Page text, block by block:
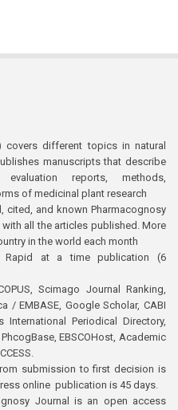
covers different topics in natural
manuscripts that describe
evaluation reports, methods,
of medicinal plant research
cited, and known Pharmacognosy
all the articles published. More
in the world each month
Rapid at a time publication (6
Scimago Journal Ranking,
/ EMBASE, Google Scholar, CABI
International Periodical Directory,
EBSCOHost, Academic
submission to first decision is
online publication is 45 days.
Journal is an open access